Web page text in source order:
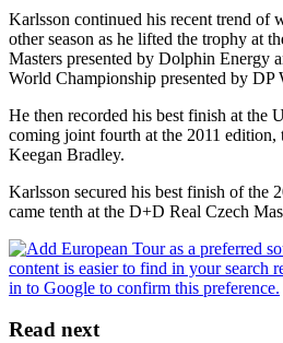
Karlsson continued his recent trend of
other season as he lifted the trophy at
Masters presented by Dolphin Energy
World Championship presented by DP
He then recorded his best finish at the
coming joint fourth at the 2011 edition,
Keegan Bradley.
Karlsson secured his best finish of the
came tenth at the D+D Real Czech
Read next